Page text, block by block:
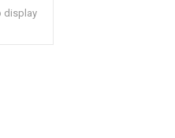
display